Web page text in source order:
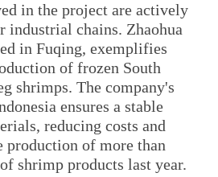
in the project are actively
industrial chains. Zhaohua
in Fuqing, exemplifies
of frozen South
shrimps. The company's
ensures a stable
reducing costs and
of more than
shrimp products last year.